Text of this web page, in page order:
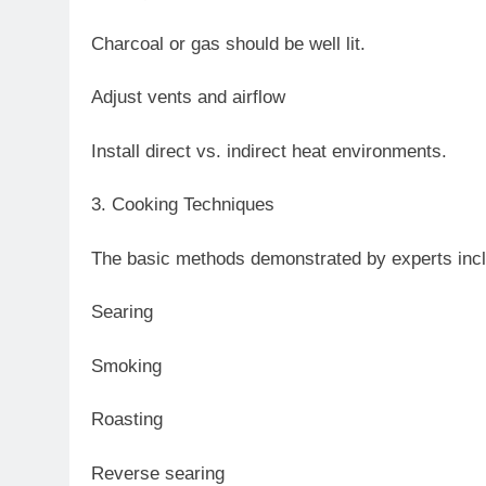
Charcoal or gas should be well lit.
Adjust vents and airflow
Install direct vs. indirect heat environments.
3. Cooking Techniques
The basic methods demonstrated by experts
Searing
Smoking
Roasting
Reverse searing